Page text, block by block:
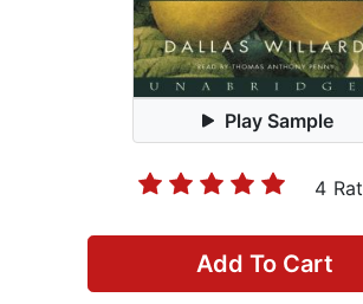
Play Sample
4
Add To Cart